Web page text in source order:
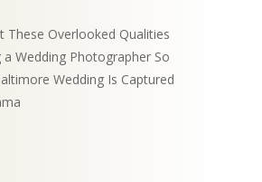
These Overlooked Qualities
a Wedding Photographer So
Wedding Is Captured